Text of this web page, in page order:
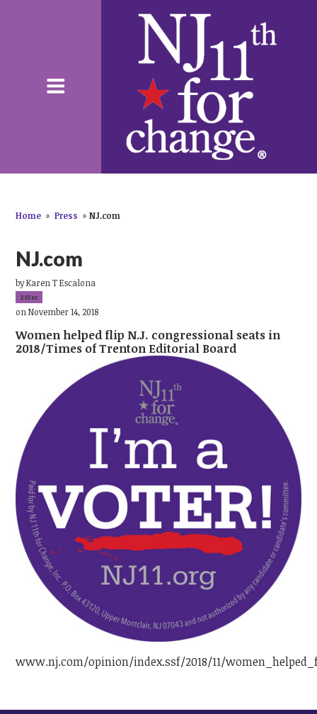
Home » Press » NJ.com
NJ.com
byKaren T Escalona
215sc
on November 14, 2018
Women helped flip N.J. congressional seats in
2018/Times of Trenton Editorial Board
www.nj.com/opinion/index.ssf/2018/11/